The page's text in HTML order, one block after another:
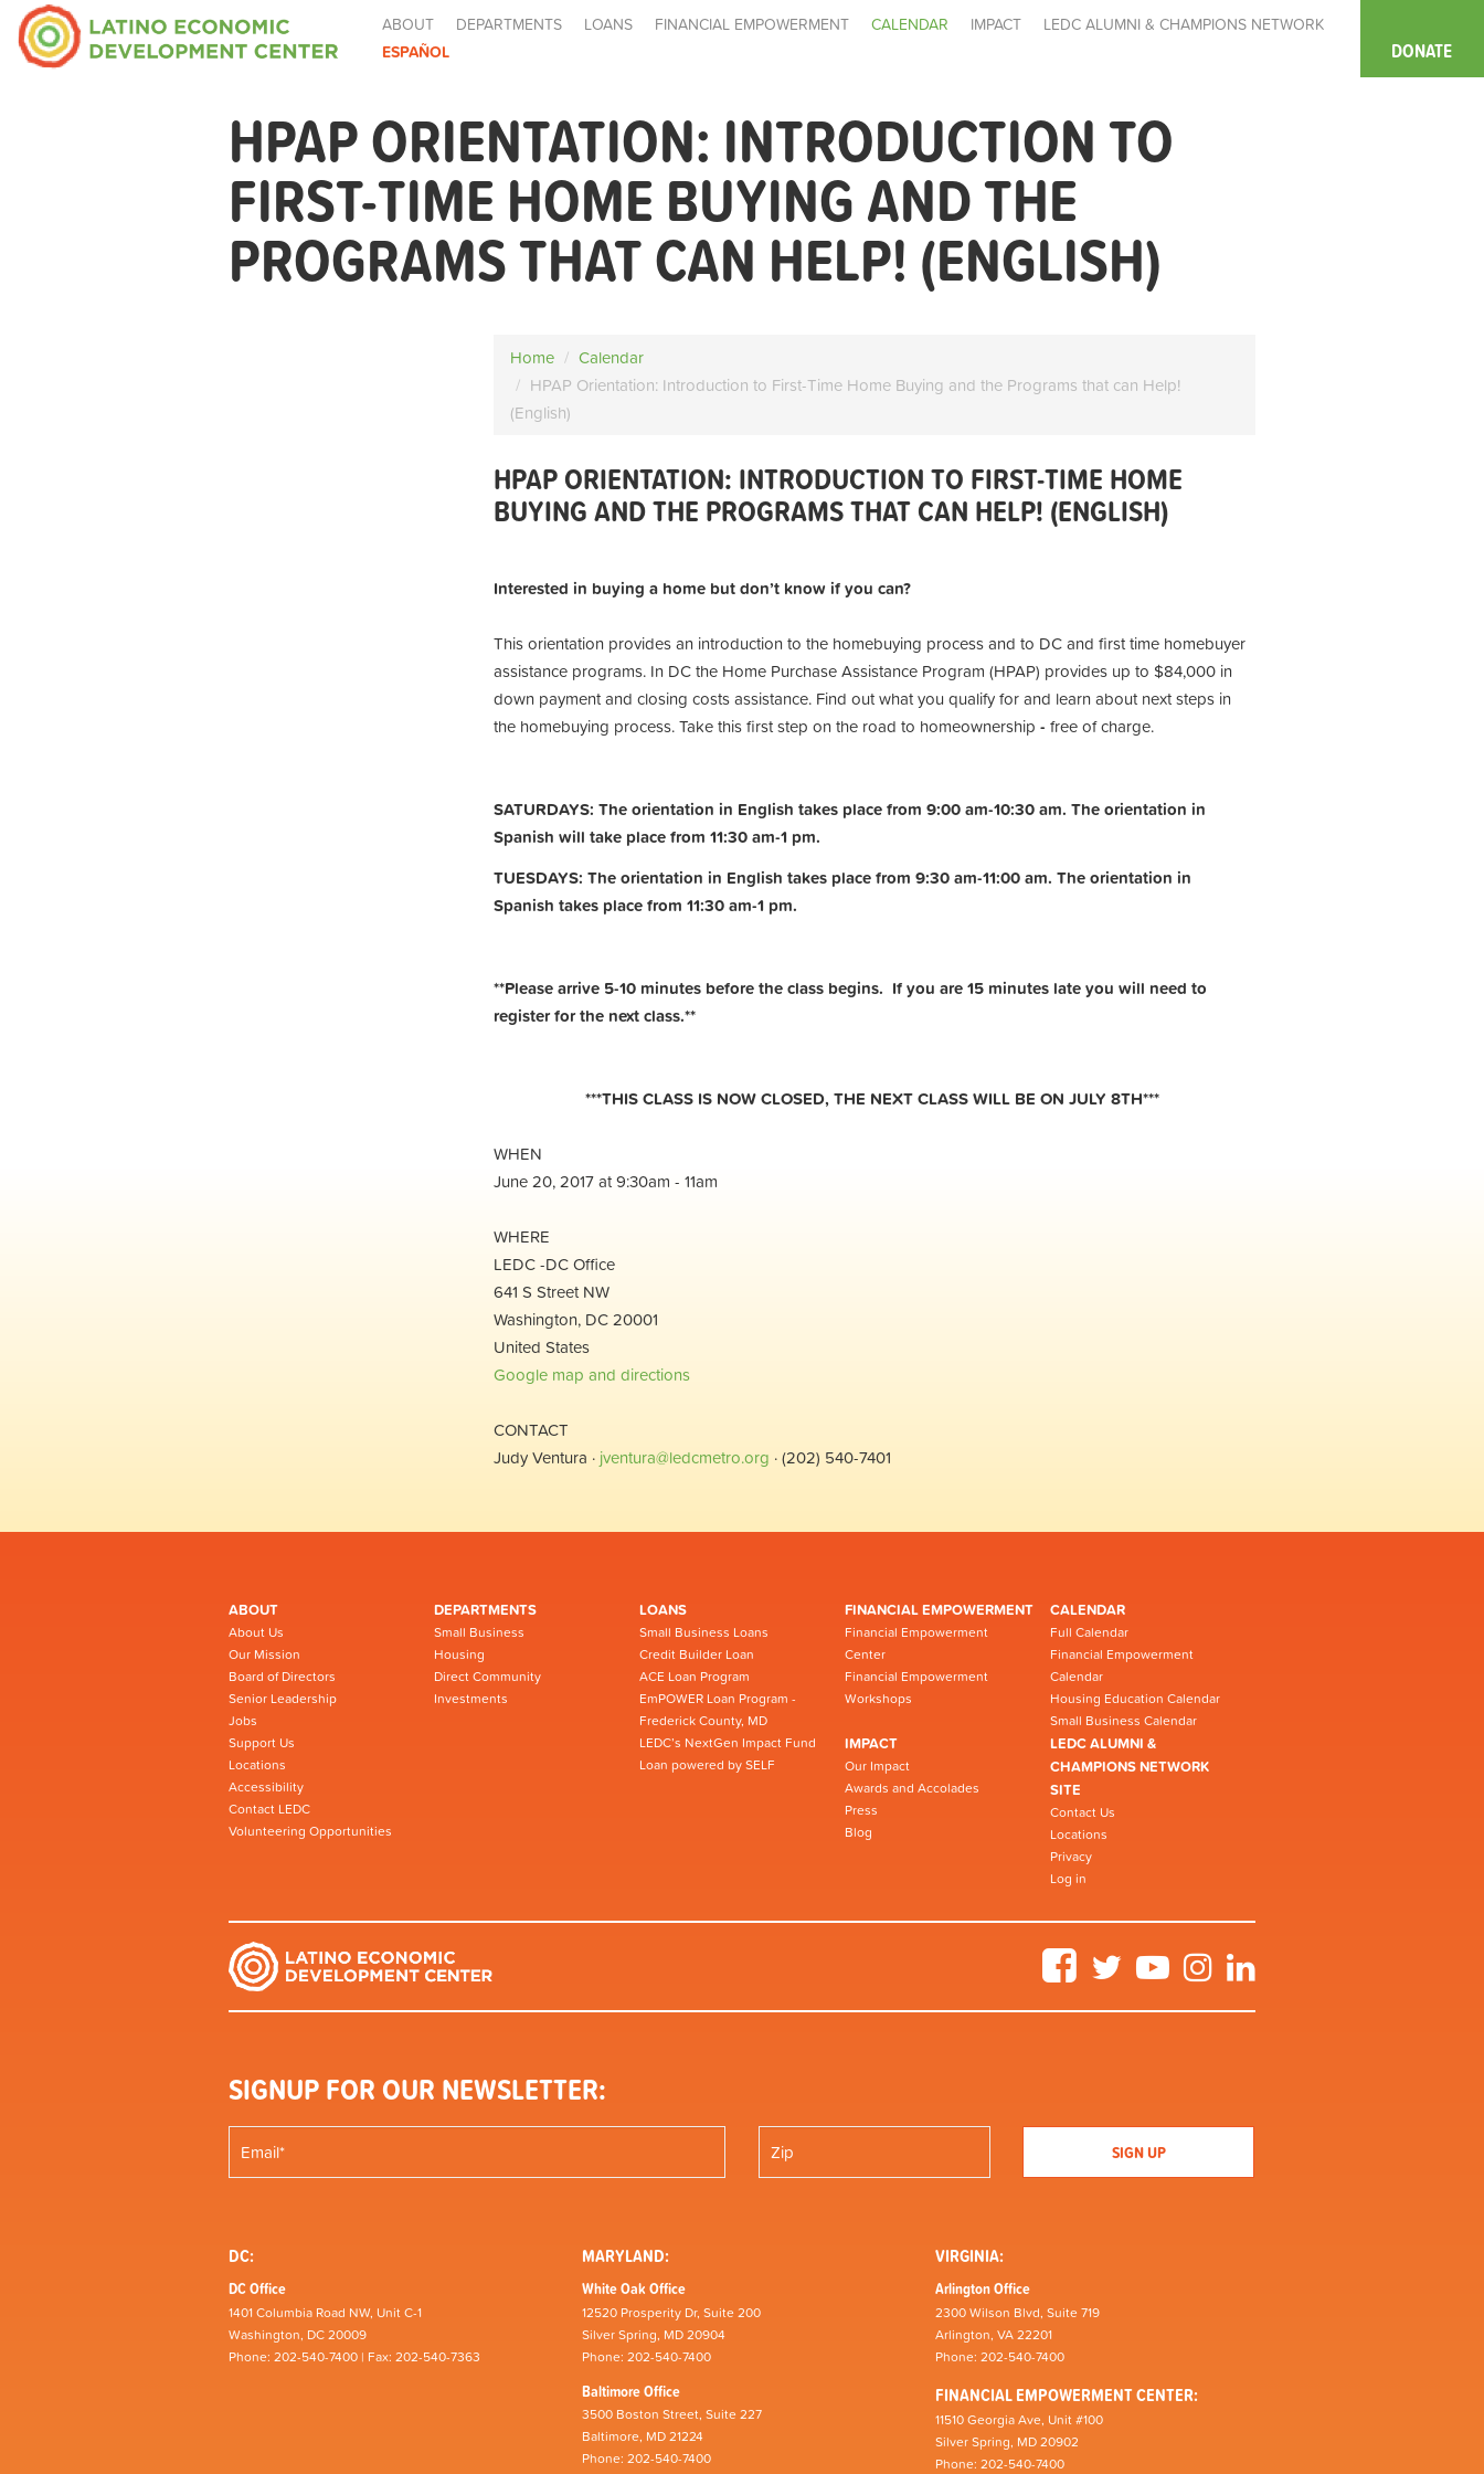
ABOUT DEPARTMENTS LOANS FINANCIAL EMPOWERMENT CALENDAR IMPACT
LEDC ALUMNI & CHAMPIONS NETWORK
ESPAÑOL
DONATE
HPAP ORIENTATION: INTRODUCTION TO
FIRST-TIME HOME BUYING AND THE
PROGRAMS THAT CAN HELP! (ENGLISH)
Home
Calendar
HPAP Orientation: Introduction to First-Time Home Buying and the Programs that can Help!
(English)
HPAP ORIENTATION: INTRODUCTION TO FIRST-TIME HOME
BUYING AND THE PROGRAMS THAT CAN HELP! (ENGLISH)
Interested in buying a home but don’t know if you can?
This orientation provides an introduction to the homebuying process and to DC and first time homebuyer
assistance programs. In DC the Home Purchase Assistance Program (HPAP) provides up to $84,000 in
down payment and closing costs assistance. Find out what you qualify for and learn about next steps in
the homebuying process. Take this first step on the road to homeownership - free of charge.
SATURDAYS: The orientation in English takes place from 9:00 am-10:30 am. The orientation in
Spanish will take place from 11:30 am-1 pm.
TUESDAYS: The orientation in English takes place from 9:30 am-11:00 am. The orientation in
Spanish takes place from 11:30 am-1 pm.
**Please arrive 5-10 minutes before the class begins. If you are 15 minutes late you will need to
register for the next class.**
***THIS CLASS IS NOW CLOSED, THE NEXT CLASS WILL BE ON JULY 8TH***
WHEN
June 20, 2017 at 9:30am - 11am
WHERE
LEDC -DC Office
641 S Street NW
Washington, DC 20001
United States
Google map and directions
CONTACT
Judy Ventura · jventura@ledcmetro.org · (202) 540-7401
ABOUT
About Us
Our Mission
Board of Directors
Senior Leadership
Jobs
Support Us
Locations
Accessibility
Contact LEDC
Volunteering Opportunities
DEPARTMENTS
Small Business
Housing
Direct Community
Investments
LOANS
Small Business Loans
Credit Builder Loan
ACE Loan Program
EmPOWER Loan Program -
Frederick County, MD
LEDC’s NextGen Impact Fund
Loan powered by SELF
FINANCIAL EMPOWERMENT
Financial Empowerment
Center
Financial Empowerment
Workshops
CALENDAR
Full Calendar
Financial Empowerment
Calendar
Housing Education Calendar
Small Business Calendar
IMPACT
Our Impact
Awards and Accolades
Press
Blog
LEDC ALUMNI &
CHAMPIONS NETWORK
SITE
Contact Us
Locations
Privacy
Log in
FacebookTwitter YouTubeInstagram
SIGNUP FOR OUR NEWSLETTER:
DC:
DC Office
1401 Columbia Road NW, Unit C-1
Washington, DC 20009
Phone: 202-540-7400 | Fax: 202-540-7363
MARYLAND:
White Oak Office
12520 Prosperity Dr, Suite 200
Silver Spring, MD 20904
Phone: 202-540-7400
Baltimore Office
3500 Boston Street, Suite 227
Baltimore, MD 21224
Phone: 202-540-7400
VIRGINIA:
Arlington Office
2300 Wilson Blvd, Suite 719
Arlington, VA 22201
Phone: 202-540-7400
FINANCIAL EMPOWERMENT CENTER:
11510 Georgia Ave, Unit #100
Silver Spring, MD 20902
Phone: 202-540-7400